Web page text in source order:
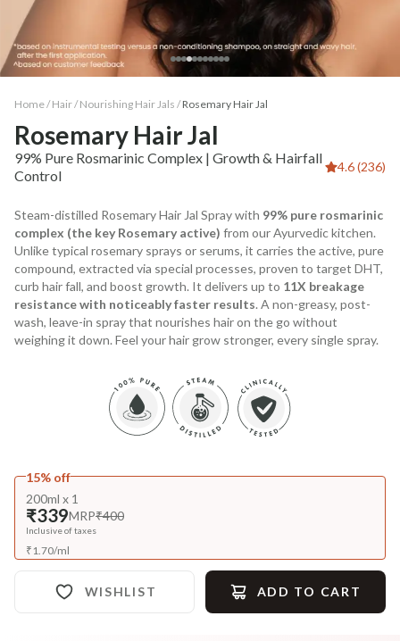
Home / Hair/ Nourishing Hair Jals /Rosemary Hair Jal
Rosemary Hair Jal
99% Pure Rosmarinic Complex | Growth & Hairfall
Control
4.6 (236)
Steam-distilled Rosemary Hair Jal Spray with 99% pure rosmarinic
complex (the key Rosemary active) from our Ayurvedic kitchen.
Unlike typical rosemary sprays or serums, it carries the active, pure
compound, extracted via special processes, proven to target DHT,
curb hair fall, and boost growth. It delivers up to 11X breakage
resistance with noticeably faster results. A non-greasy, post-
wash, leave-in spray that nourishes hair on the go without
weighing it down. Feel your hair grow stronger, every single spray.
15% off
200ml x 1
₹339MRP₹400
Inclusive of taxes
₹1.70/ml
WISHLIST ADD TO CART